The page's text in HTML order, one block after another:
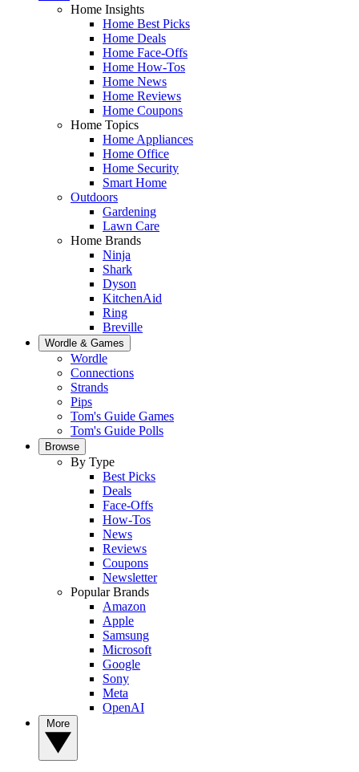
Home Insights
Home Best Picks
Home Deals
Home Face-Offs
Home How-Tos
Home News
Home Reviews
Home Coupons
Home Topics
Home Appliances
Home Office
Home Security
Smart Home
Outdoors
Gardening
Lawn Care
Home Brands
Ninja
Shark
Dyson
KitchenAid
Ring
Breville
Wordle & Games
Wordle
Connections
Strands
Pips
Tom's Guide Games
Tom's Guide Polls
Browse
By Type
Best Picks
Deals
Face-Offs
How-Tos
News
Reviews
Coupons
Newsletter
Popular Brands
Amazon
Apple
Samsung
Microsoft
Google
Sony
Meta
OpenAI